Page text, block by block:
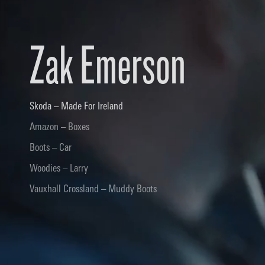
Zak Emerson
Skoda – Made For Ireland
Amazon – Boxes
Boots – Car
Woodies – Larry
Vauxhall Crossland – Muddy Boots